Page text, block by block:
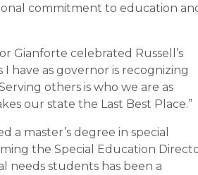
commitment to education
Gianforte celebrated Russell’s
have as governor is recognizing
others is who we are as
our state the Last Best Place.”
a master’s degree in special
the Special Education
needs students has been a